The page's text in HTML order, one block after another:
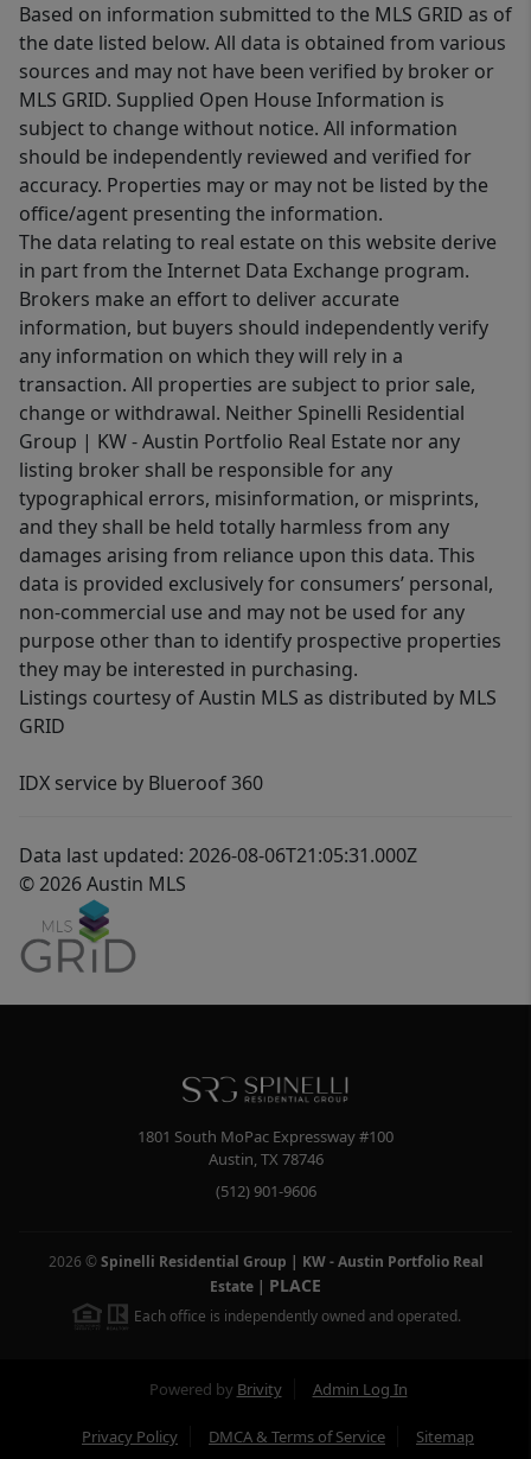
Based on information submitted to the MLS GRID as of
the date listed below. All data is obtained from various
sources and may not have been verified by broker or
MLS GRID. Supplied Open House Information is
subject to change without notice. All information
should be independently reviewed and verified for
accuracy. Properties may or may not be listed by the
office/agent presenting the information.
The data relating to real estate on this website derive
in part from the Internet Data Exchange program.
Brokers make an effort to deliver accurate
information, but buyers should independently verify
any information on which they will rely in a
transaction. All properties are subject to prior sale,
change or withdrawal. Neither Spinelli Residential
Group | KW - Austin Portfolio Real Estate nor any
listing broker shall be responsible for any
typographical errors, misinformation, or misprints,
and they shall be held totally harmless from any
damages arising from reliance upon this data. This
data is provided exclusively for consumers’ personal,
non-commercial use and may not be used for any
purpose other than to identify prospective properties
they may be interested in purchasing.
Listings courtesy of Austin MLS as distributed by MLS
GRID
IDX service by Blueroof 360
Data last updated: 2026-08-06T21:05:31.000Z
© 2026 Austin MLS
1801 South MoPac Expressway #100
Austin TX 78746
(512) 901-9606
2026 © Spinelli Residential Group | KW - Austin Portfolio Real
Estate | PLACE
Each office is independently owned and operated.
Powered by Brivity Admin Log In
Privacy Policy DMCA & Terms of Service Sitemap